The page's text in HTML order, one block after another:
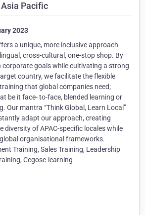
Pacific
2023
a unique, more inclusive approach
cross-cultural, one-stop shop. By
goals while cultivating a strong
country, we facilitate the flexible
that global companies need;
be it face- to-face, blended learning or
Our mantra “Think Global, Learn Local”
adapt our approach, creating
diversity of APAC-specific locales while
organisational frameworks.
Training, Sales Training, Leadership
Cegose-learning